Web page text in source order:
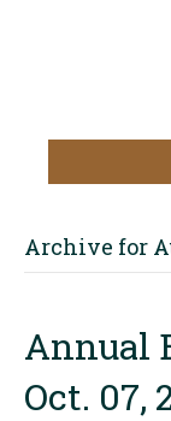
Archive for
Annual
Oct. 07,